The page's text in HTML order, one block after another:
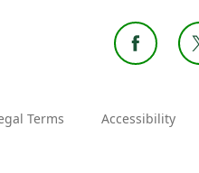
Terms Accessibility